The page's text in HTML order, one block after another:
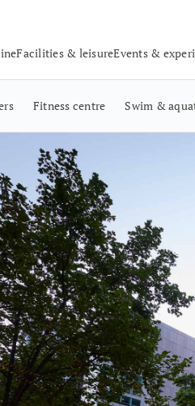
Facilities & leisureEvents &
Fitness centre Swim &